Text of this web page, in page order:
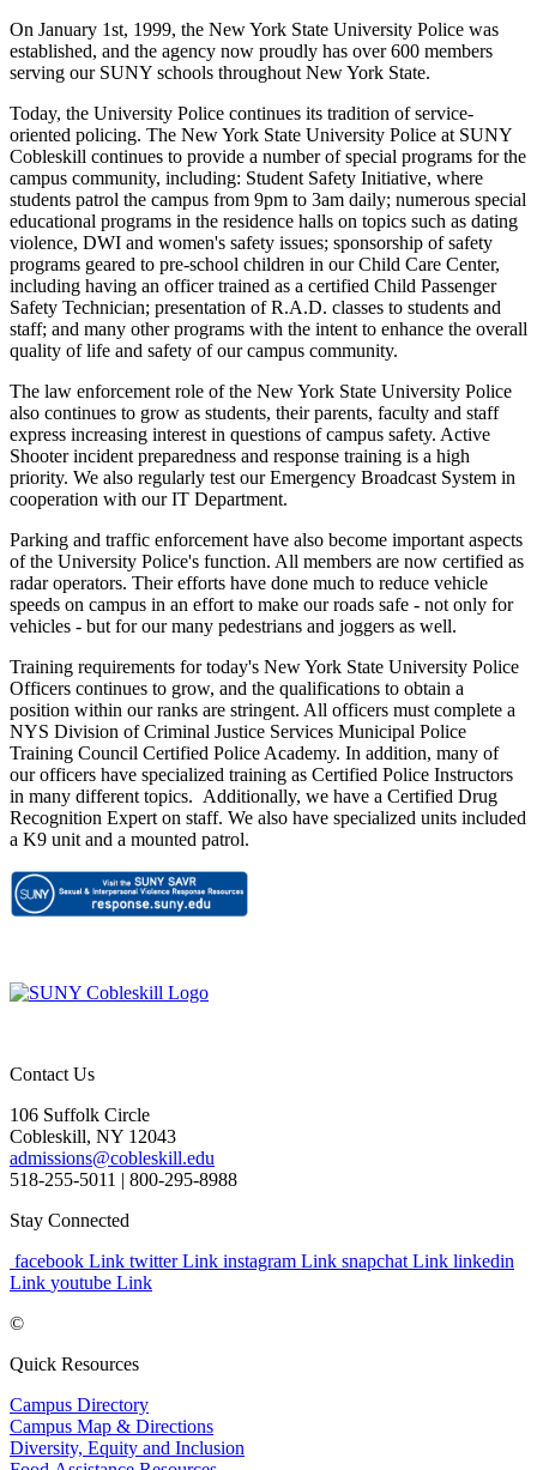
On January 1st, 1999, the New York State University Police was
established, and the agency now proudly has over 600 members
serving our SUNY schools throughout New York State.
Today, the University Police continues its tradition of service-
oriented policing. The New York State University Police at SUNY
Cobleskill continues to provide a number of special programs for the
campus community, including: Student Safety Initiative, where
students patrol the campus from 9pm to 3am daily; numerous special
educational programs in the residence halls on topics such as dating
violence, DWI and women's safety issues; sponsorship of safety
programs geared to pre-school children in our Child Care Center,
including having an officer trained as a certified Child Passenger
Safety Technician; presentation of R.A.D. classes to students and
staff; and many other programs with the intent to enhance the overall
quality of life and safety of our campus community.
The law enforcement role of the New York State University Police
also continues to grow as students, their parents, faculty and staff
express increasing interest in questions of campus safety. Active
Shooter incident preparedness and response training is a high
priority. We also regularly test our Emergency Broadcast System in
cooperation with our IT Department.
Parking and traffic enforcement have also become important aspects
of the University Police's function. All members are now certified as
radar operators. Their efforts have done much to reduce vehicle
speeds on campus in an effort to make our roads safe - not only for
vehicles - but for our many pedestrians and joggers as well.
Training requirements for today's New York State University Police
Officers continues to grow, and the qualifications to obtain a
position within our ranks are stringent. All officers must complete a
NYS Division of Criminal Justice Services Municipal Police
Training Council Certified Police Academy. In addition, many of
our officers have specialized training as Certified Police Instructors
in many different topics. Additionally, we have a Certified Drug
Recognition Expert on staff. We also have specialized units included
a K9 unit and a mounted patrol.
Contact Us
106 Suffolk Circle
Cobleskill, NY 12043
admissions@cobleskill.edu
518-255-5011 | 800-295-8988
Stay Connected
facebook Link twitter Link instagram Link snapchat Link linkedin
Link youtube Link
©
Quick Resources
Campus Directory
Campus Map & Directions
Diversity, Equity and Inclusion